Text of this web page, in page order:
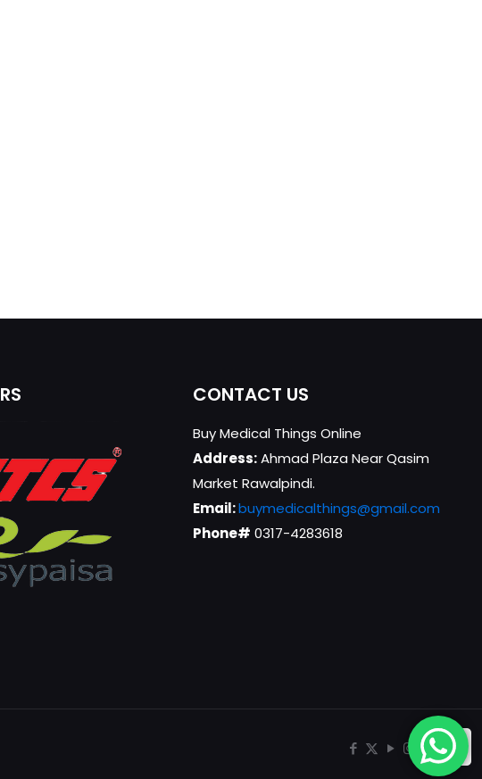
CONTACT US
Buy Medical Things Online
Address:Ahmad Plaza Near Qasim
Market Rawalpindi.
Email:buymedicalthings@gmail.com
Phone# 0317-4283618